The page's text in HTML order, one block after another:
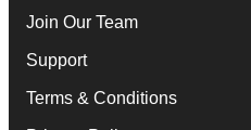
Join Our Team
Support
Terms & Conditions